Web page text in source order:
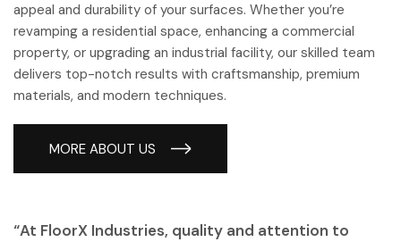
appeal and durability of your surfaces. Whether you’re
revamping a residential space, enhancing a commercial
property, or upgrading an industrial facility, our skilled team
delivers top-notch results with craftsmanship, premium
materials, and modern techniques.
MORE ABOUT US
“At FloorX Industries, quality and attention to